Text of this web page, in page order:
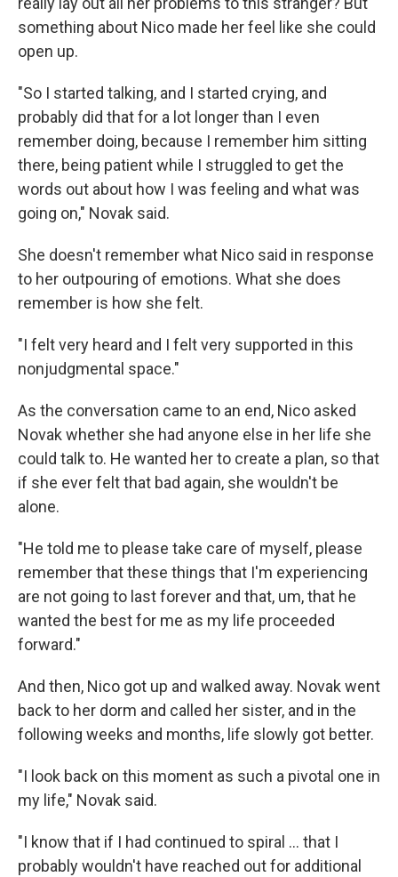
something about Nico made her feel like she could
open up.
"So I started talking, and I started crying, and
probably did that for a lot longer than I even
remember doing, because I remember him sitting
there, being patient while I struggled to get the
words out about how I was feeling and what was
going on," Novak said.
She doesn't remember what Nico said in response
to her outpouring of emotions. What she does
remember is how she felt.
"I felt very heard and I felt very supported in this
nonjudgmental space."
As the conversation came to an end, Nico asked
Novak whether she had anyone else in her life she
could talk to. He wanted her to create a plan, so that
if she ever felt that bad again, she wouldn't be
alone.
"He told me to please take care of myself, please
remember that these things that I'm experiencing
are not going to last forever and that, um, that he
wanted the best for me as my life proceeded
forward."
And then, Nico got up and walked away. Novak went
back to her dorm and called her sister, and in the
following weeks and months, life slowly got better.
"I look back on this moment as such a pivotal one in
my life," Novak said.
"I know that if I had continued to spiral ... that I
probably wouldn't have reached out for additional